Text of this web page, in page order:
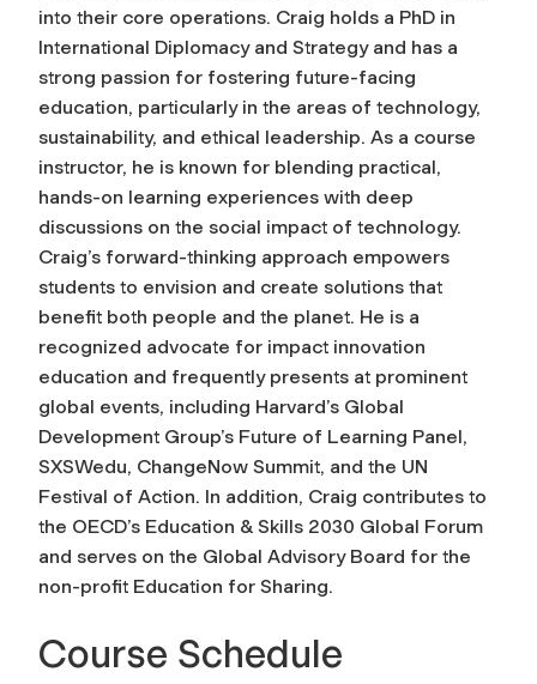
into their core operations. Craig holds a PhD in
International Diplomacy and Strategy and has a
strong passion for fostering future-facing
education, particularly in the areas of technology,
sustainability, and ethical leadership. As a course
instructor, he is known for blending practical,
hands-on learning experiences with deep
discussions on the social impact of technology.
Craig’s forward-thinking approach empowers
students to envision and create solutions that
benefit both people and the planet. He is a
recognized advocate for impact innovation
education and frequently presents at prominent
global events, including Harvard’s Global
Development Group’s Future of Learning Panel,
SXSWedu, ChangeNow Summit, and the UN
Festival of Action. In addition, Craig contributes to
the OECD’s Education & Skills 2030 Global Forum
and serves on the Global Advisory Board for the
non-profit Education for Sharing.
Course Schedule